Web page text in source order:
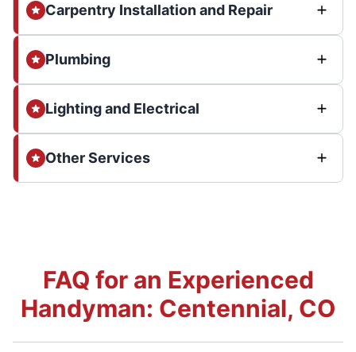
Carpentry Installation and Repair
Plumbing
Lighting and Electrical
Other Services
FAQ for an Experienced
Handyman: Centennial, CO